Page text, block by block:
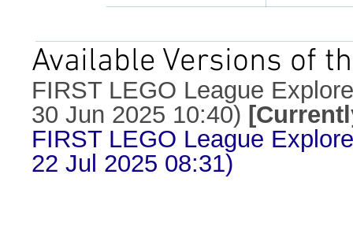
Available Versions of
FIRST LEGO League
30 Jun 2025 10:40)
FIRST LEGO League
22 Jul 2025 08:31)